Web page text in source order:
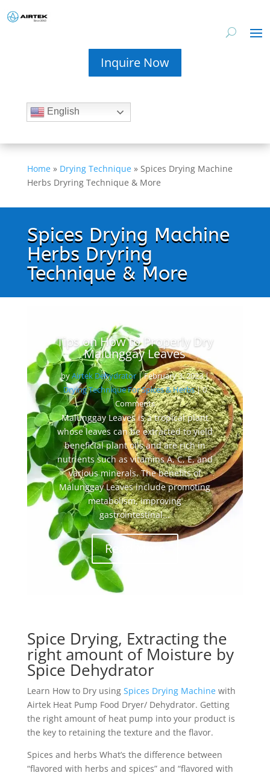
Inquire Now
English
Home» Drying Technique» Spices Drying Machine
Herbs Dryring Technique & More
Spices Drying Machine
Herbs Dryring
Technique & More
Tips on How to Properly Dry
Malunggay Leaves
byAirtek Dehydrator|February 3, 2023|
Drying Technique For Spices & Herbs| 0
Comments
Malunggay Leaves is a tropical plant
whose leaves can be extracted to yield
beneficial plant oils and are rich in
nutrients such as vitamins A, C, E, and
various minerals. The benefits of
Malunggay Leaves include promoting
metabolism, improving
gastrointestinal...
Read More
Spice Drying, Extracting the
right amount of Moisture by
Spice Dehydrator
Learn How to Dry using Spices Drying Machinewith
Airtek Heat Pump Food Dryer/ Dehydrator. Getting
the right amount of heat pump into your product is
the key to retaining the texture and the flavor.
Spices and herbs What’s the difference between
“flavored with herbs and spices” and “flavored with